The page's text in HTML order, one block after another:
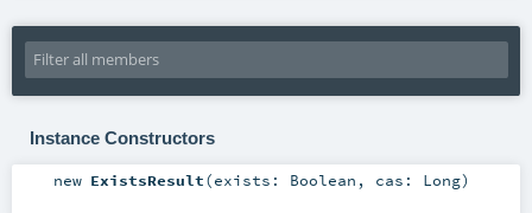
Instance Constructors
new ExistsResult(exists: Boolean , cas: Long)